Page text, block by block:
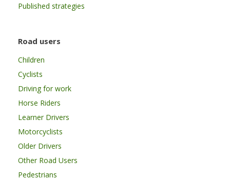
Published strategies
Road users
Children
Cyclists
Driving for work
Horse Riders
Learner Drivers
Motorcyclists
Older Drivers
Other Road Users
Pedestrians